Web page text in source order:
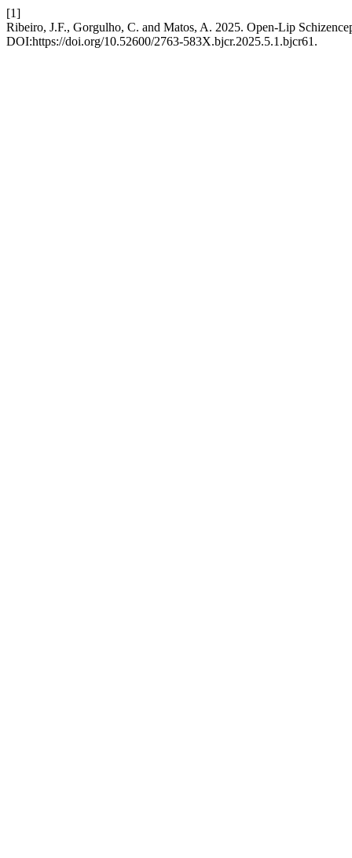
[1]
Ribeiro, J.F., Gorgulho, C. and Matos, A. 2025. Open-Lip
DOI:https://doi.org/10.52600/2763-583X.bjcr.2025.5.1.bjcr61.